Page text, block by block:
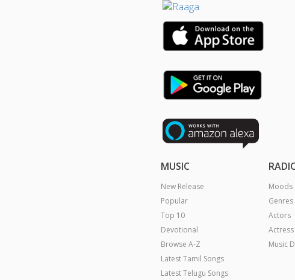
MUSIC
New Release
Popular
Top 10
Devotional
Browse A-Z
Latest Tamil Songs
Latest Telugu Songs
Moods
Genres
Actors
Actress
Music